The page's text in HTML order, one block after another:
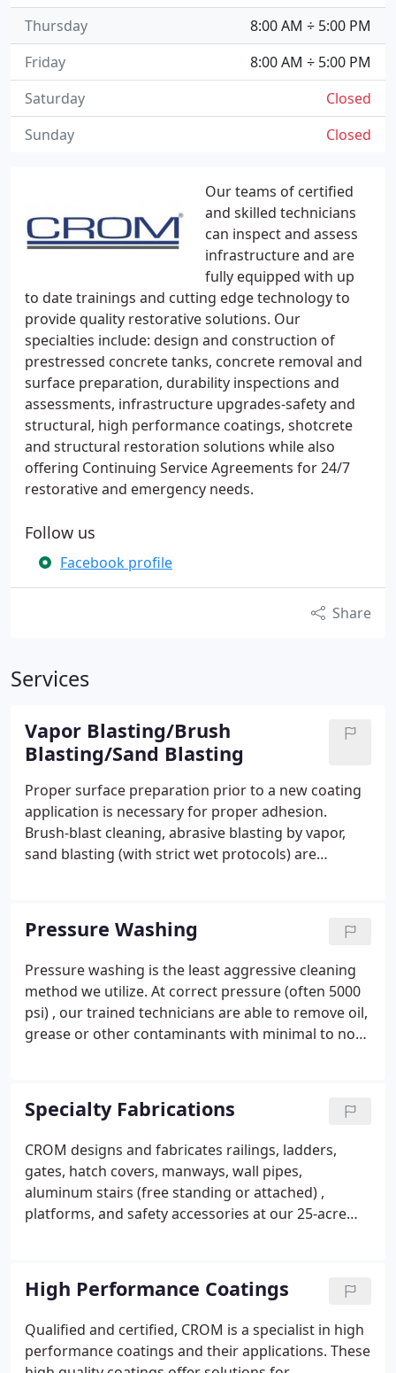
Our teams of certified
and skilled technicians
can inspect and assess
infrastructure and are
fully equipped with up
to date trainings and cutting edge technology to
provide quality restorative solutions. Our
specialties include: design and construction of
prestressed concrete tanks, concrete removal and
surface preparation, durability inspections and
assessments, infrastructure upgrades-safety and
structural, high performance coatings, shotcrete
and structural restoration solutions while also
offering Continuing Service Agreements for 24/7
restorative and emergency needs.
Follow us
Facebook profile
Share
Services
Vapor Blasting/Brush
Blasting/Sand Blasting
Proper surface preparation prior to a new coating
application is necessary for proper adhesion.
Brush-blast cleaning, abrasive blasting by vapor,
sand blasting (with strict wet protocols) are
common and unsightly. Blasting the impurities,
rust, and flaking layers of paint material off the
pipes is necessary to properly prepare the surface
for resurfacing and/or painting. Trained
technicians are often times able to reverse the
effects and extend the service life.
Pressure Washing
Pressure washing is the least aggressive cleaning
method we utilize. At correct pressure (often 5000
psi) , our trained technicians are able to remove oil,
grease or other contaminants with minimal to no
Specialty Fabrications
CROM designs and fabricates railings, ladders,
gates, hatch covers, manways, wall pipes,
aluminum stairs (free standing or attached) ,
platforms, and safety accessories at our 25-acre
creating high quality custom solutions to meet our
client’s needs. Our fabrication team offers specialty
fabrications in the following materials: aluminum,
stainless steel, carbon steel, fiberglass, precast
concrete, and lumber. We also provide OSHA
High Performance Coatings
Qualified and certified, CROM is a specialist in high
performance coatings and their applications. These
8:00 AM ÷ 5:00 PM
Thursday
8:00 AM ÷ 5:00 PM
Friday
Closed
Saturday
Closed
Sunday